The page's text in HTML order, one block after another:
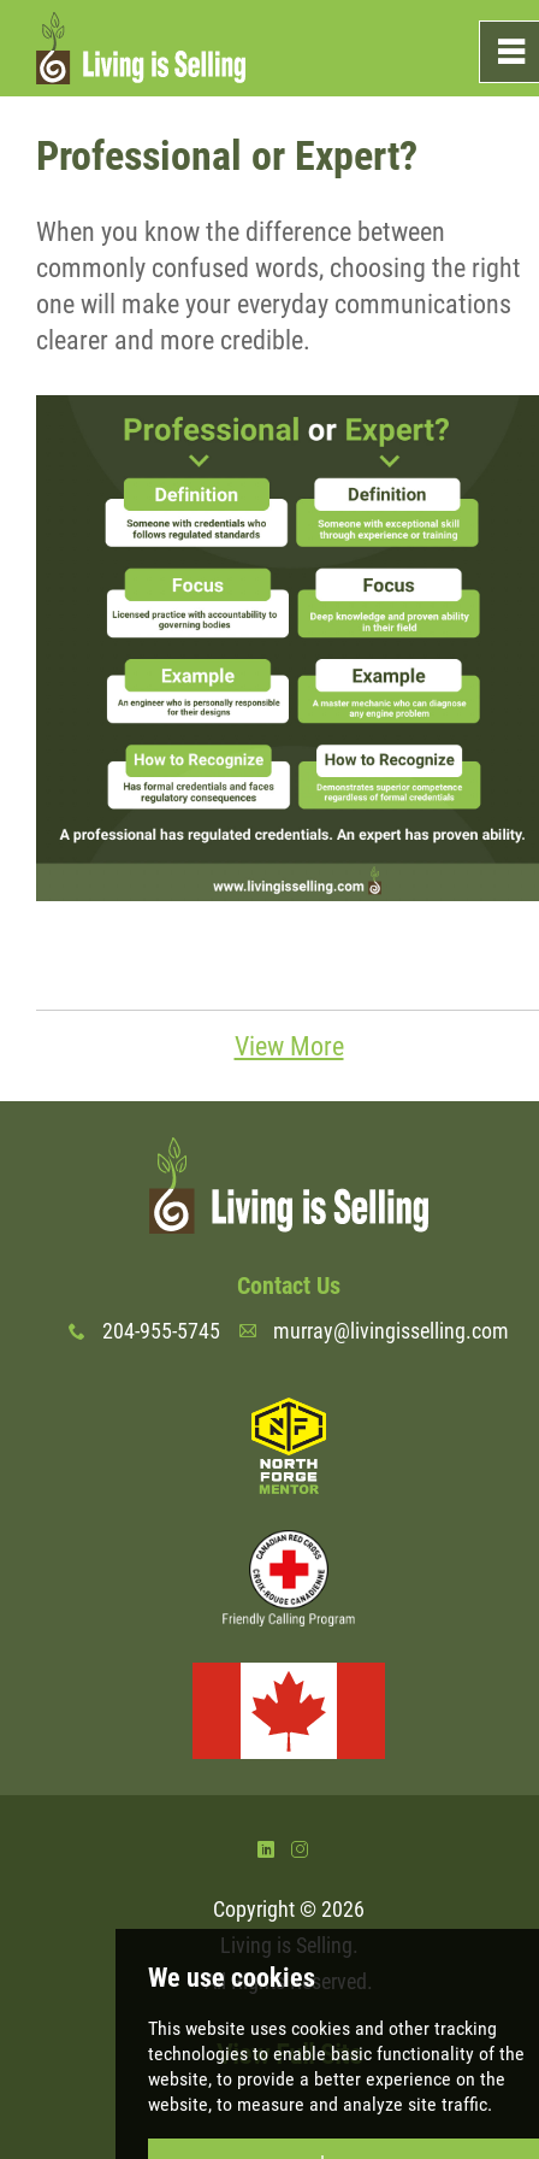
Professional or Expert?
When you know the difference between
commonly confused words, choosing the right
one will make your everyday communications
clearer and more credible.
View More
0
Home
Marketing
Testimonials
What's On The Shelf?
Wondering Around
Quotations
Contact
~
Contact Us
x 204-955-5745 A murray@livingisselling.com
) &
Copyright © 2026
Living is Selling.
All Rights Reserved.
View Full Site